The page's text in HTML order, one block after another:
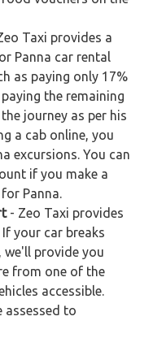
Taxi provides a
Panna car rental
as paying only 17%
the remaining
journey as per his
a cab online, you
excursions. You can
if you make a
Panna.
- Zeo Taxi provides
your car breaks
we'll provide you
from one of the
accessible.
assessed to